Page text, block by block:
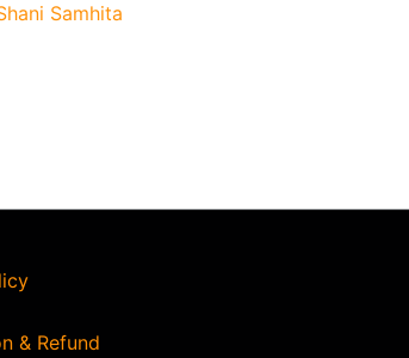
Samhita
& Refund